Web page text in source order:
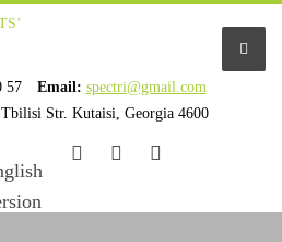
57 Email: spectri@gmail.com
Str. Kutaisi, Georgia 4600